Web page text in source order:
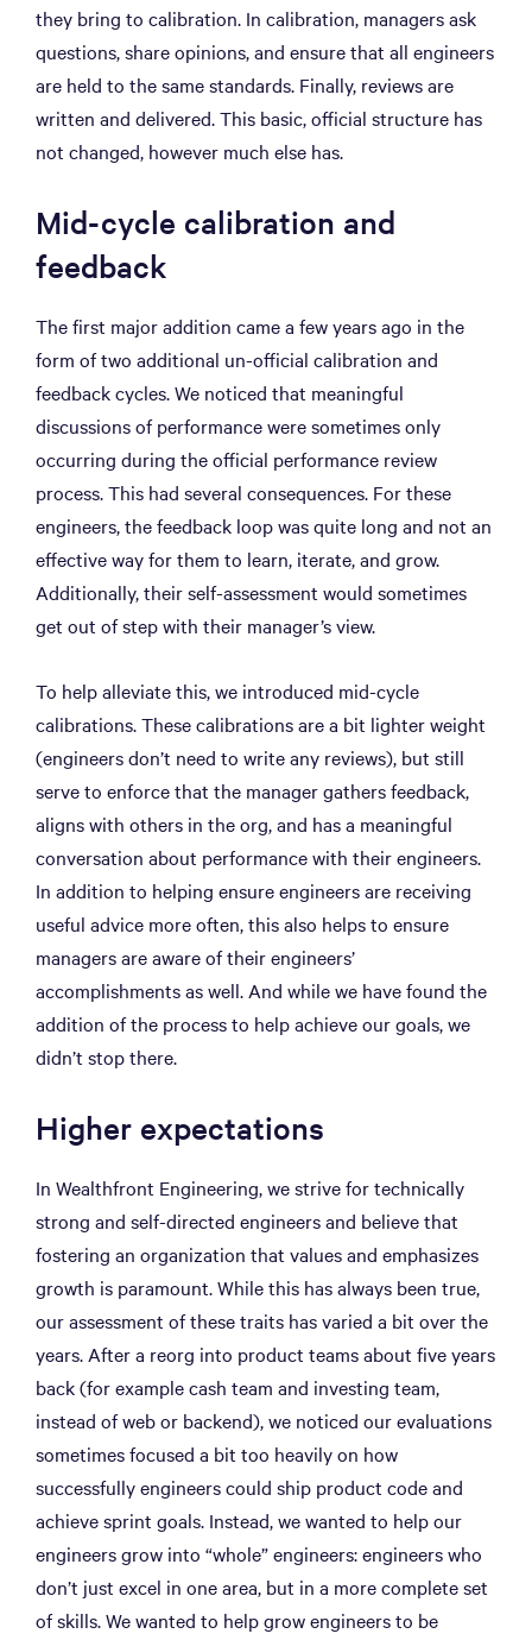
they bring to calibration. In calibration, managers ask
questions, share opinions, and ensure that all engineers
are held to the same standards. Finally, reviews are
written and delivered. This basic, official structure has
not changed, however much else has.
Mid-cycle calibration and
feedback
The first major addition came a few years ago in the
form of two additional un-official calibration and
feedback cycles. We noticed that meaningful
discussions of performance were sometimes only
occurring during the official performance review
process. This had several consequences. For these
engineers, the feedback loop was quite long and not an
effective way for them to learn, iterate, and grow.
Additionally, their self-assessment would sometimes
get out of step with their manager’s view.
To help alleviate this, we introduced mid-cycle
calibrations. These calibrations are a bit lighter weight
(engineers don’t need to write any reviews), but still
serve to enforce that the manager gathers feedback,
aligns with others in the org, and has a meaningful
conversation about performance with their engineers.
In addition to helping ensure engineers are receiving
useful advice more often, this also helps to ensure
managers are aware of their engineers’
accomplishments as well. And while we have found the
addition of the process to help achieve our goals, we
didn’t stop there.
Higher expectations
In Wealthfront Engineering, we strive for technically
strong and self-directed engineers and believe that
fostering an organization that values and emphasizes
growth is paramount. While this has always been true,
our assessment of these traits has varied a bit over the
years. After a reorg into product teams about five years
back (for example cash team and investing team,
instead of web or backend), we noticed our evaluations
sometimes focused a bit too heavily on how
successfully engineers could ship product code and
achieve sprint goals. Instead, we wanted to help our
engineers grow into “whole” engineers: engineers who
don’t just excel in one area, but in a more complete set
of skills. We wanted to help grow engineers to be